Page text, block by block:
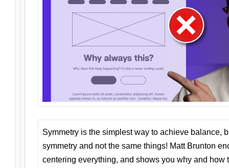
Symmetry is the simplest way to achieve balance,
symmetry and not the same things! Matt Brunton
centering everything, and shows you why and how